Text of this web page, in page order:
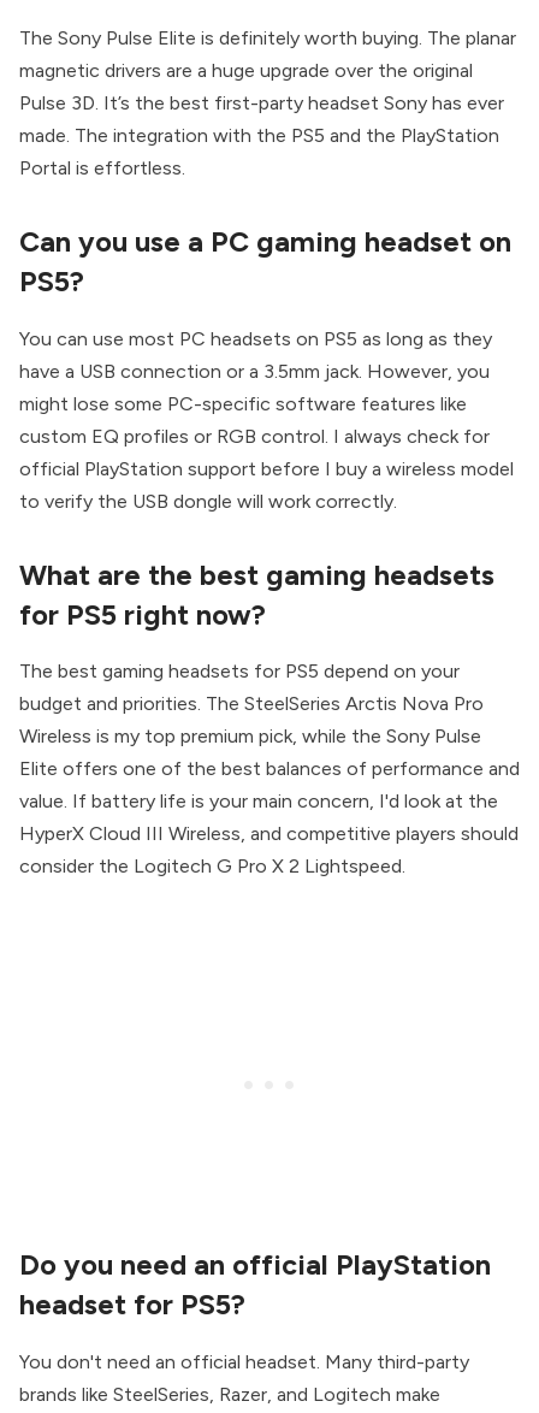
The Sony Pulse Elite is definitely worth buying. The planar
magnetic drivers are a huge upgrade over the original
Pulse 3D. It’s the best first-party headset Sony has ever
made. The integration with the PS5 and the PlayStation
Portal is effortless.
Can you use a PC gaming headset on
PS5?
You can use most PC headsets on PS5 as long as they
have a USB connection or a 3.5mm jack. However, you
might lose some PC-specific software features like
custom EQ profiles or RGB control. I always check for
official PlayStation support before I buy a wireless model
to verify the USB dongle will work correctly.
What are the best gaming headsets
for PS5 right now?
The best gaming headsets for PS5 depend on your
budget and priorities. The SteelSeries Arctis Nova Pro
Wireless is my top premium pick, while the Sony Pulse
Elite offers one of the best balances of performance and
value. If battery life is your main concern, I'd look at the
HyperX Cloud III Wireless, and competitive players should
consider the Logitech G Pro X 2 Lightspeed.
Do you need an official PlayStation
headset for PS5?
You don't need an official headset. Many third-party
brands like SteelSeries, Razer, and Logitech make